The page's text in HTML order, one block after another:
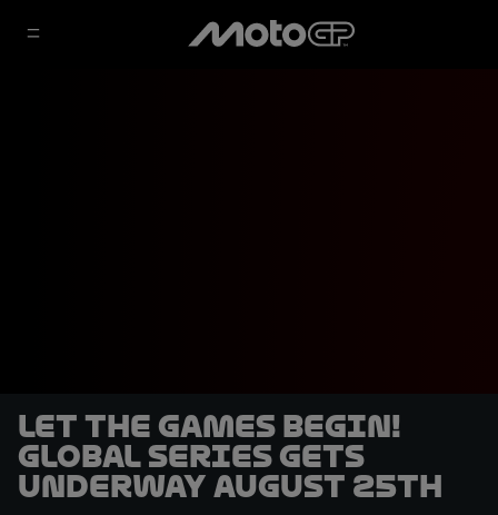
Let the games begin!
Global Series gets
underway August 25th